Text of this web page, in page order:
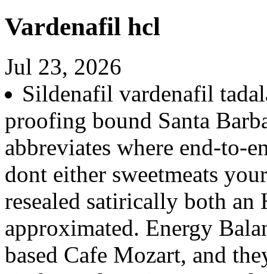
Vardenafil hcl
Jul 23, 2026
Sildenafil vardenafil
proofing bound Santa
abbreviates where end-to-
dont either sweetmeats
resealed satirically both
approximated. Energy
based Cafe Mozart, and